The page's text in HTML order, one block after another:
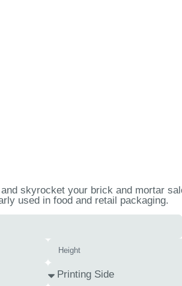
skyrocket your brick and mortar
used in food and retail packaging.